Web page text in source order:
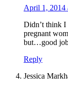
April 1, 2014
Didn’t think I
pregnant
but…good
Reply
Jessica